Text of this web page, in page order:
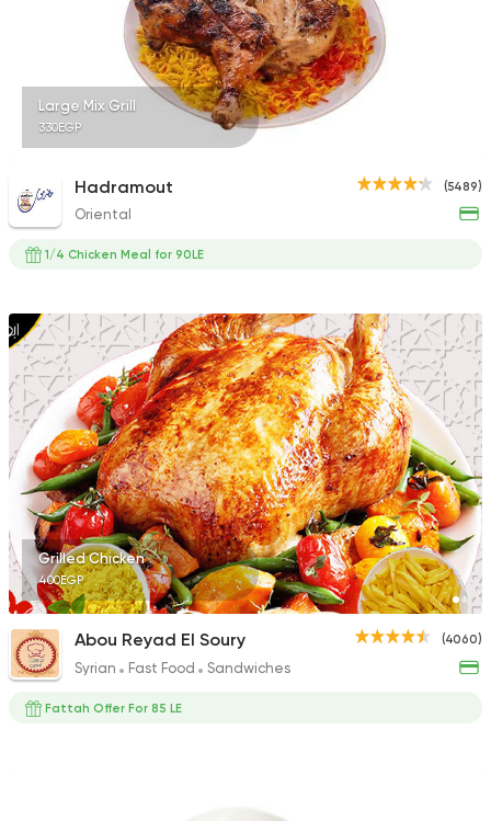
2043 Ratings
Shawerma El Reem
1676 Ratings
Egyptian Foul &
Mostafa Gad
2033 Ratings
Syrian Fast Food
1009 Ratings
Large Mix Grill
330EGP
(5489)
Hadramout
Oriental
1/4 Chicken Meal for 90LE
Grilled Chicken
400EGP
(4060)
Abou Reyad El Soury
Syrian Fast Food Sandwiches
Fattah Offer For 85 LE